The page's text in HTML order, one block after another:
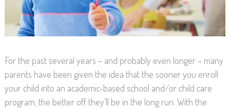
For the past several years – and probably even longer – many
parents have been given the idea that the sooner you enroll
your child into an academic-based school and/or child care
program, the better off they’ll be in the long run. With the